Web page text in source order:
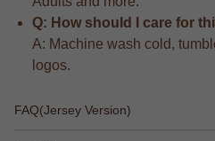
Q: How should I care for
A: Machine wash cold,
logos.
FAQ(Jersey Version)